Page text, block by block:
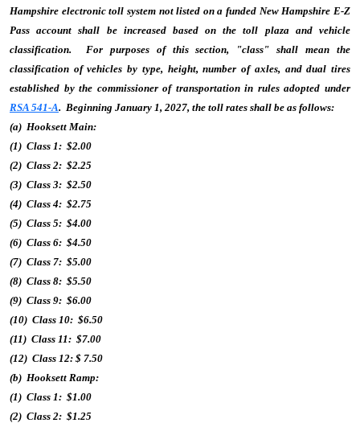
Hampshire electronic toll system not listed on a funded New Hampshire E-Z
Pass account shall be increased based on the toll plaza and vehicle
classification. For purposes of this section, "class" shall mean the
classification of vehicles by type, height, number of axles, and dual tires
established by the commissioner of transportation in rules adopted under
RSA 541-A. Beginning January 1, 2027, the toll rates shall be as follows:
(a) Hooksett Main:
(1) Class 1: $2.00
(2) Class 2: $2.25
(3) Class 3: $2.50
(4) Class 4: $2.75
(5) Class 5: $4.00
(6) Class 6: $4.50
(7) Class 7: $5.00
(8) Class 8: $5.50
(9) Class 9: $6.00
(10) Class 10: $6.50
(11) Class 11: $7.00
(12) Class 12: $ 7.50
(b) Hooksett Ramp:
(1) Class 1: $1.00
(2) Class 2: $1.25